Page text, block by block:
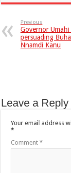
Previous
Governor Umahi
persuading
Nnamdi Kanu
Leave a Reply
Your email address
*
Comment*